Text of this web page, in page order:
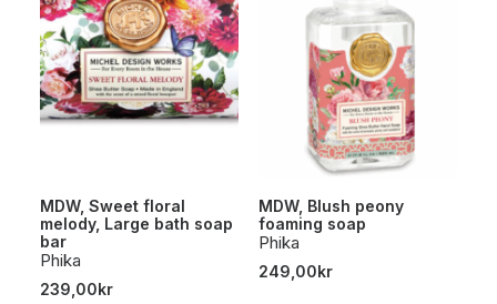
MDW, Sweet floral
melody, Large bath soap
bar
Phika
239,00kr
MDW, Blush peony
foaming soap
Phika
249,00kr